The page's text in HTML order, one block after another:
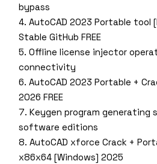
bypass
AutoCAD 2023 Portable tool
Stable GitHub FREE
Offline license injector
connectivity
AutoCAD 2023 Portable +
2026 FREE
Keygen program generating
software editions
AutoCAD xforce Crack +
x86x64 [Windows] 2025